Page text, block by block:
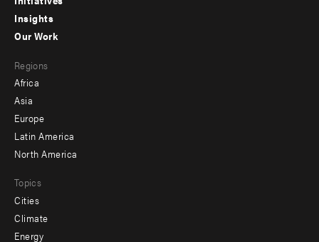
-
Insights
menu
-
secondary
Our Work
Regions
Africa
Asia
Europe
Latin America
North America
Topics
Cities
Climate
Energy